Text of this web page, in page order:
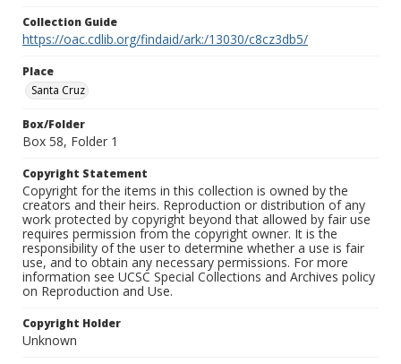
Collection Guide
https://oac.cdlib.org/findaid/ark:/13030/c8cz3db5/
Place
Santa Cruz
Box/Folder
Box 58, Folder 1
Copyright Statement
Copyright for the items in this collection is owned by the
creators and their heirs. Reproduction or distribution of any
work protected by copyright beyond that allowed by fair use
requires permission from the copyright owner. It is the
responsibility of the user to determine whether a use is fair
use, and to obtain any necessary permissions. For more
information see UCSC Special Collections and Archives policy
on Reproduction and Use.
Copyright Holder
Unknown